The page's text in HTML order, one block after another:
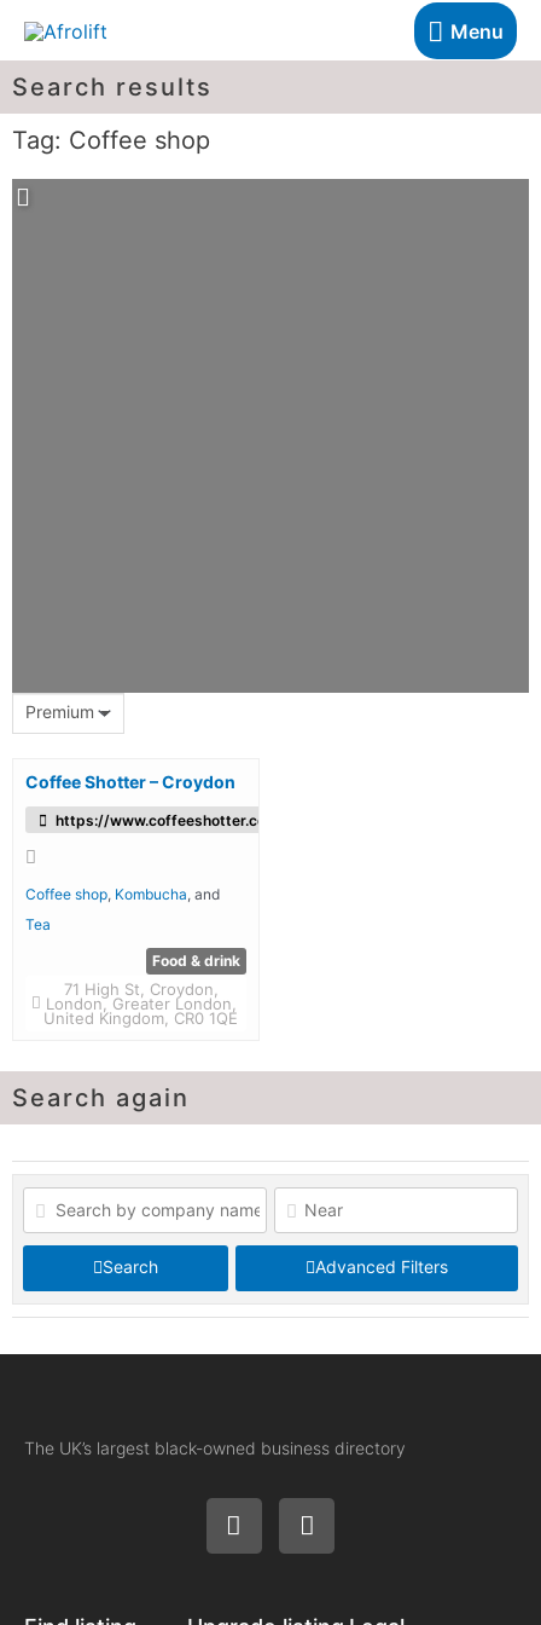
Menu
Search results
Tag: Coffee shop
Premium
Coffee Shotter – Croydon
https://www.coffeeshotter.co.uk/
Coffee shop Kombucha , and
Tea
Food & drink
71 High St, Croydon,
London, Greater London,
United Kingdom, CR0 1QE
Search again
Search Advanced Filters
The UK’s largest black-owned business directory